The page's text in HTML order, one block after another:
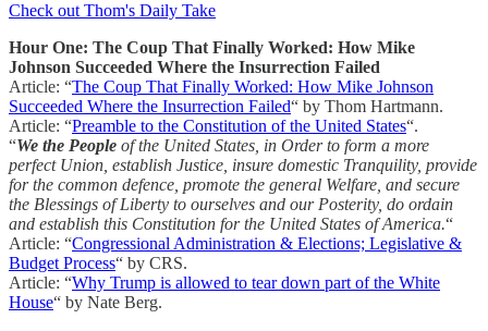
Check out Thom's Daily Take
Hour One: The Coup That Finally Worked: How Mike
Johnson Succeeded Where the Insurrection Failed
Article: “The Coup That Finally Worked: How Mike Johnson
Succeeded Where the Insurrection Failed“ by Thom Hartmann.
Article: “Preamble to the Constitution of the United States“.
“We the People of the United States, in Order to form a more
perfect Union, establish Justice, insure domestic Tranquility, provide
for the common defence, promote the general Welfare, and secure
the Blessings of Liberty to ourselves and our Posterity, do ordain
and establish this Constitution for the United States of America.“
Article: “Congressional Administration & Elections; Legislative &
Budget Process“ by CRS.
Article: “Why Trump is allowed to tear down part of the White
House“ by Nate Berg.